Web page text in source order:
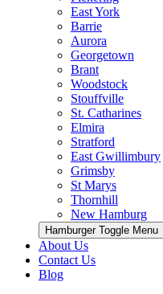
East York
Barrie
Aurora
Georgetown
Brant
Woodstock
Stouffville
St. Catharines
Elmira
Stratford
East Gwillimbury
Grimsby
St Marys
Thornhill
New Hamburg
Hamburger Toggle Menu
About Us
Contact Us
Blog